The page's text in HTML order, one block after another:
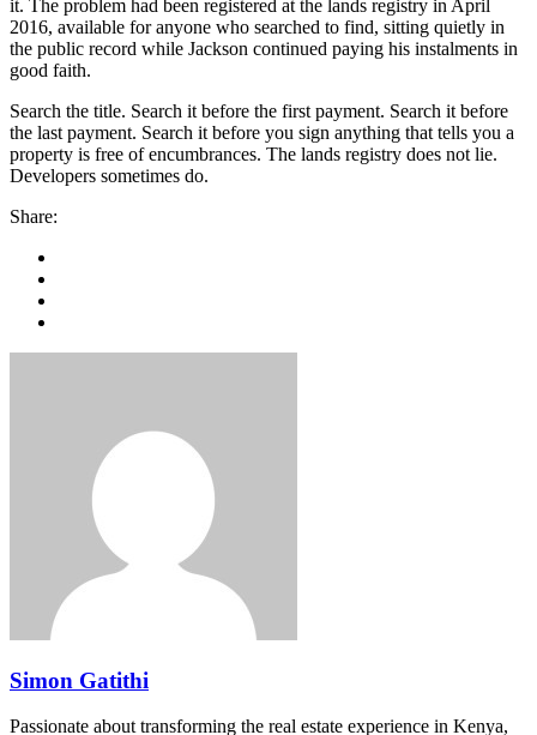
it. The problem had been registered at the lands registry in April
2016, available for anyone who searched to find, sitting quietly in
the public record while Jackson continued paying his instalments in
good faith.
Search the title. Search it before the first payment. Search it before
the last payment. Search it before you sign anything that tells you a
property is free of encumbrances. The lands registry does not lie.
Developers sometimes do.
Share:
Simon Gatithi
Passionate about transforming the real estate experience in Kenya,